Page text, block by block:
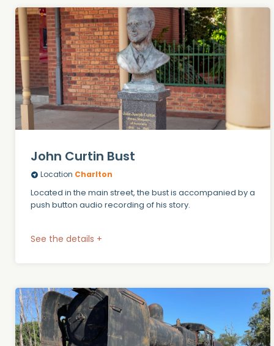
John Curtin Bust
Location Charlton
Located in the main street, the bust is accompanied by a
push button audio recording of his story.
See the details +